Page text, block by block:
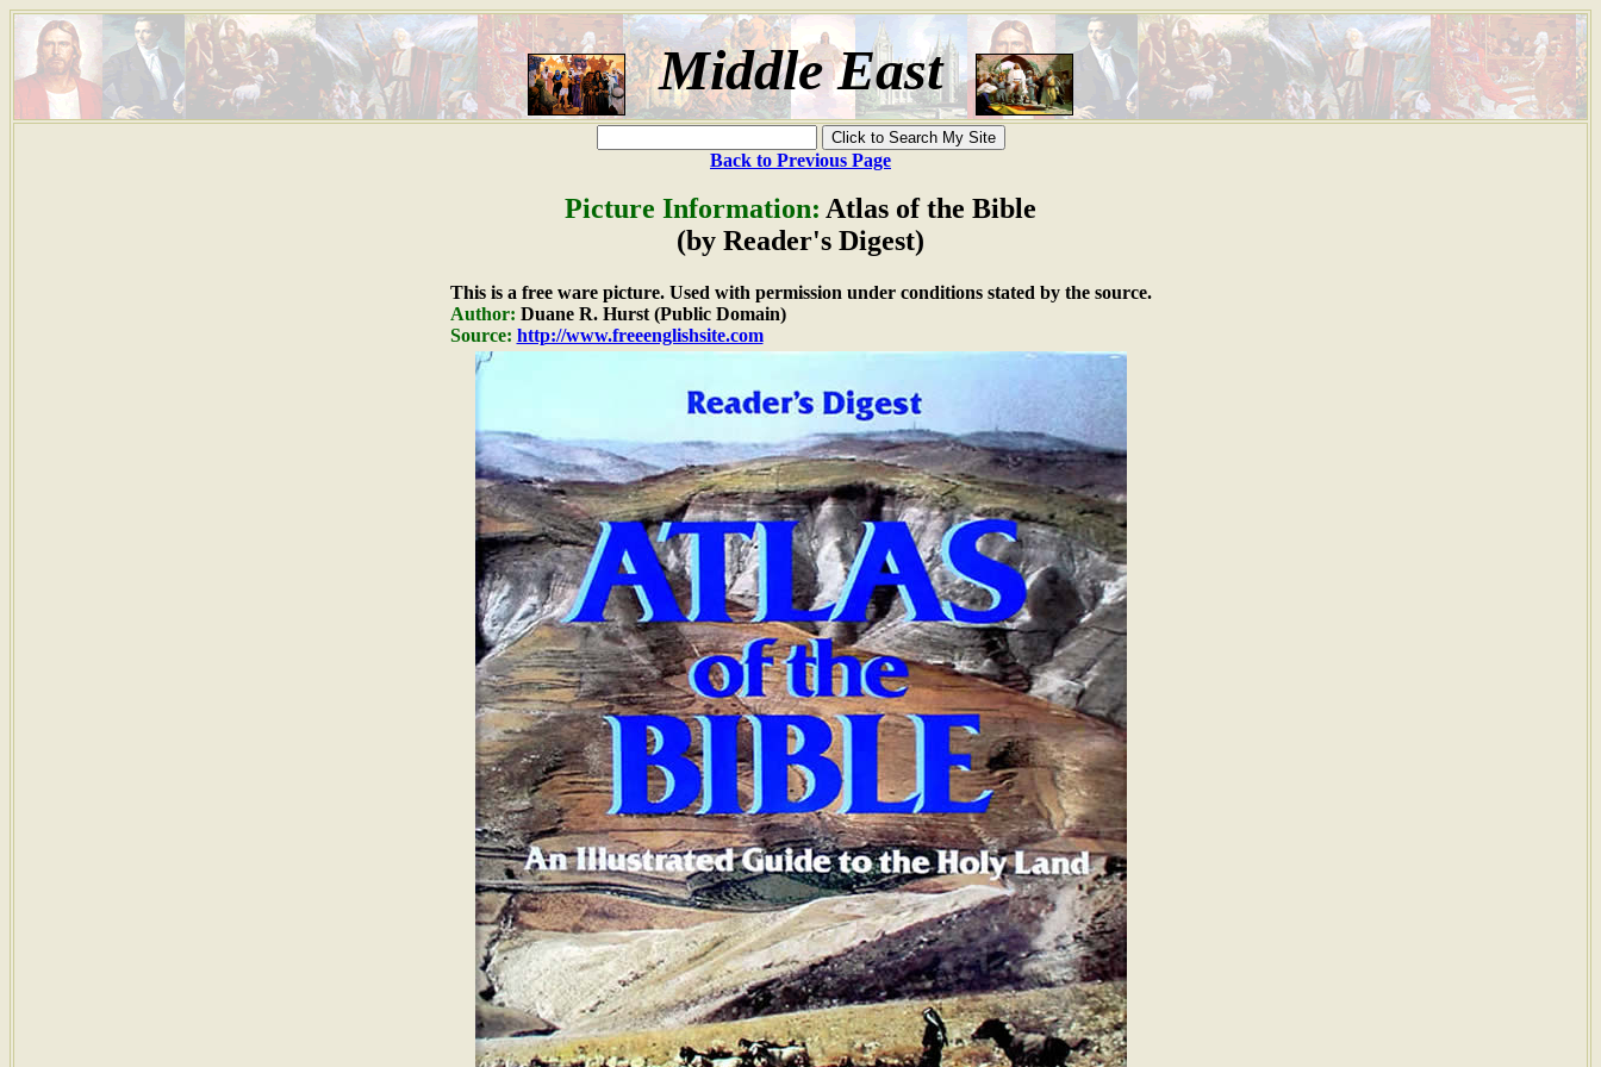
Middle East
Back to Previous Page
Picture Information: Atlas of the Bible
(by Reader's Digest)
This is a free ware picture. Used with permission under conditions stated by the source.
Author: Duane R. Hurst (Public Domain)
Source: http://www.freeenglishsite.com